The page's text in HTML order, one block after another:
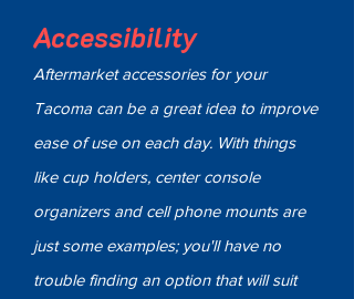
Accessibility
Aftermarket accessories for your
Tacoma can be a great idea to improve
ease of use on each day. With things
like cup holders, center console
organizers and cell phone mounts are
just some examples; you'll have no
trouble finding an option that will suit